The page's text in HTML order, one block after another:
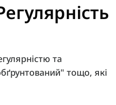
та
тощо, які